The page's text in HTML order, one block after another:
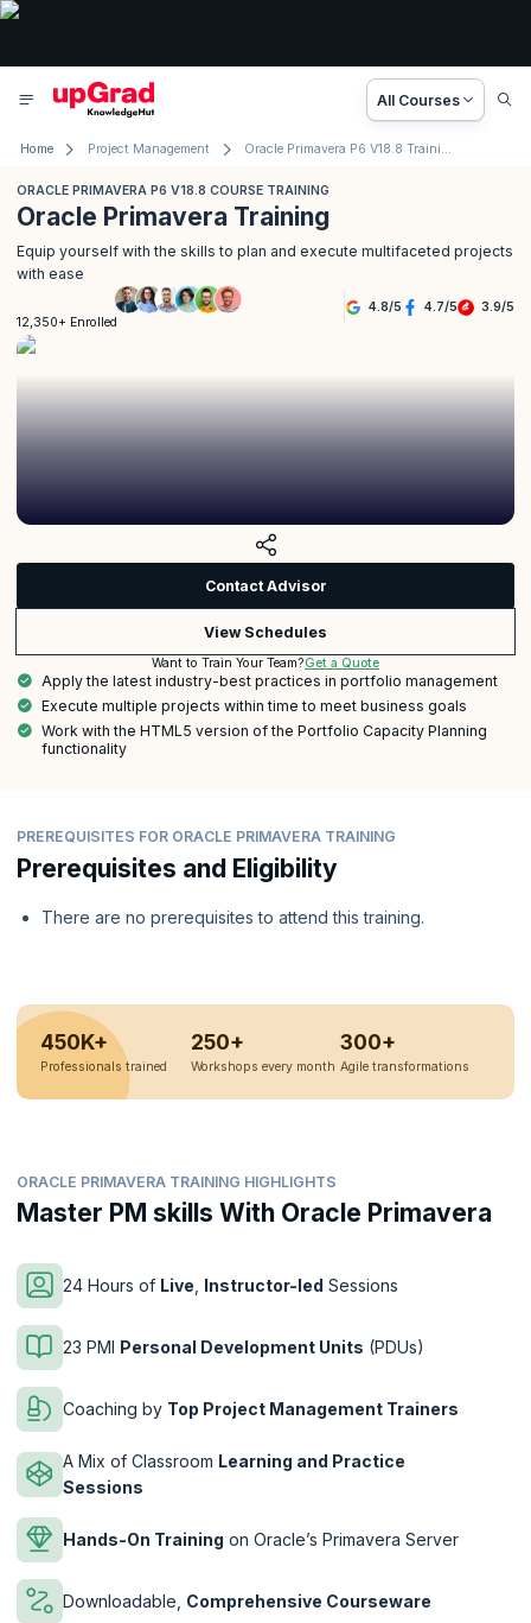
All Courses
Home Project Management Oracle Primavera P6 V18.8 Training
ORACLE PRIMAVERA P6 V18.8 COURSE TRAINING
Oracle Primavera Training
Equip yourself with the skills to plan and execute multifaceted projects
with ease
12,350+ Enrolled
4.8/5 4.7/5 3.9/5
Contact Advisor
View Schedules
Want to Train Your Team?Get a Quote
Apply the latest industry-best practices in portfolio management
Execute multiple projects within time to meet business goals
Work with the HTML5 version of the Portfolio Capacity Planning
functionality
PREREQUISITES FOR ORACLE PRIMAVERA TRAINING
Prerequisites and Eligibility
There are no prerequisites to attend this training.
450K+
Professionals trained
250+
Workshops every month
300+
Agile transformations
ORACLE PRIMAVERA TRAINING HIGHLIGHTS
Master PM skills With Oracle Primavera
24 Hours of Live Instructor-led Sessions
23 PMI Personal Development Units (PDUs)
Coaching by Top Project Management Trainers
A Mix of Classroom Learning and Practice
Sessions
Hands-On Training on Oracle’s Primavera Server
Downloadable, Comprehensive Courseware